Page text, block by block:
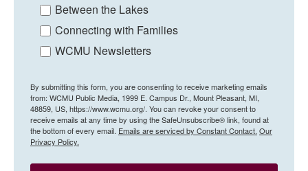
Between the Lakes
Connecting with Families
WCMU Newsletters
By submitting this form, you are consenting to receive marketing emails
from: WCMU Public Media, 1999 E. Campus Dr., Mount Pleasant, MI,
48859, US, https://www.wcmu.org/. You can revoke your consent to
receive emails at any time by using the SafeUnsubscribe® link, found at
the bottom of every email. Emails are serviced by Constant Contact. Our
Privacy Policy.